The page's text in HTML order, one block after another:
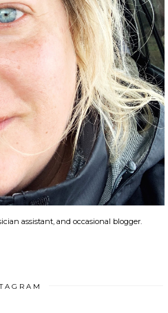
assistant, and occasional blogger.